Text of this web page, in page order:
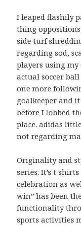
I leaped flashily
thing
side turf
regarding sod,
players using my
actual soccer
one more
goalkeeper and
before I lobbed
place. adidas
not regarding
Originality and
series. It’s t
celebration as
win” has been
functionality
sports activities